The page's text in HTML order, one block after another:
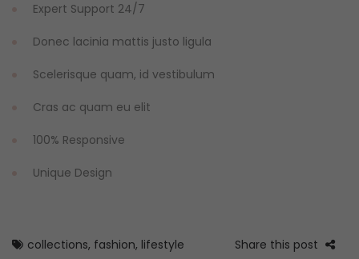
Expert Support 24/7
Donec lacinia mattis justo ligula
Scelerisque quam, id vestibulum
Cras ac quam eu elit
100% Responsive
Unique Design
collections, fashion, lifestyle Share this post